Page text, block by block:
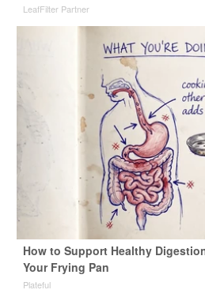
LeafFilter Partner
How to Support Healthy
Your Frying Pan
Plateful